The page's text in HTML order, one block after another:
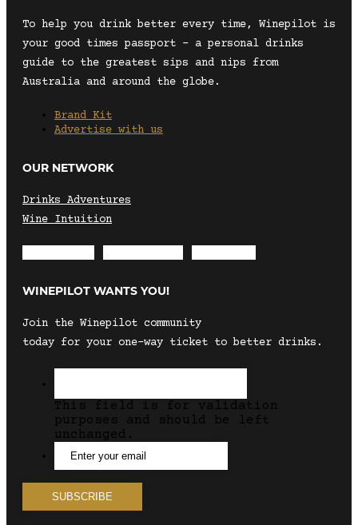
To help you drink better every time, Winepilot is
your good times passport – a personal drinks
guide to the greatest sips and nips from
Australia and around the globe.
Brand Kit
Advertise with us
OUR NETWORK
Drinks Adventures
Wine Intuition
WINEPILOT WANTS YOU!
Join the Winepilot community
today for your one-way ticket to better drinks.
This field is for validation
purposes and should be left
unchanged.